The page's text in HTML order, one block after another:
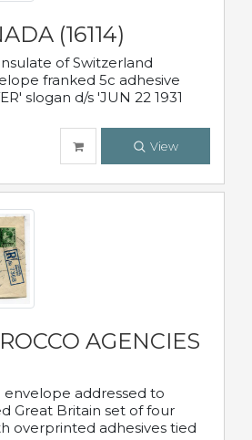
(16114)
of Switzerland
franked 5c adhesive
slogan d/s 'JUN 22 1931
View
AGENCIES
envelope addressed to
Great Britain set of four
overprinted adhesives tied